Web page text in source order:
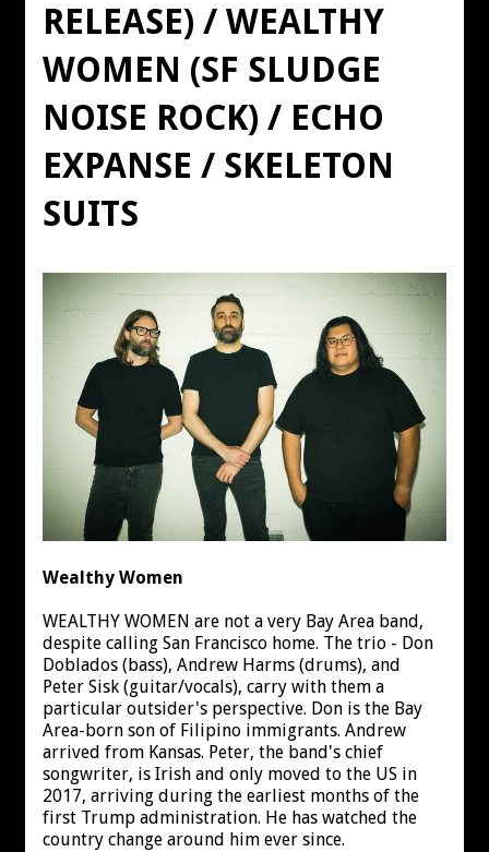
RELEASE) / WEALTHY
WOMEN (SF SLUDGE
NOISE ROCK) / ECHO
EXPANSE / SKELETON
SUITS
Wealthy Women
WEALTHY WOMEN are not a very Bay Area band,
despite calling San Francisco home. The trio - Don
Doblados (bass), Andrew Harms (drums), and
Peter Sisk (guitar/vocals), carry with them a
particular outsider's perspective. Don is the Bay
Area-born son of Filipino immigrants. Andrew
arrived from Kansas. Peter, the band's chief
songwriter, is Irish and only moved to the US in
2017, arriving during the earliest months of the
first Trump administration. He has watched the
country change around him ever since.